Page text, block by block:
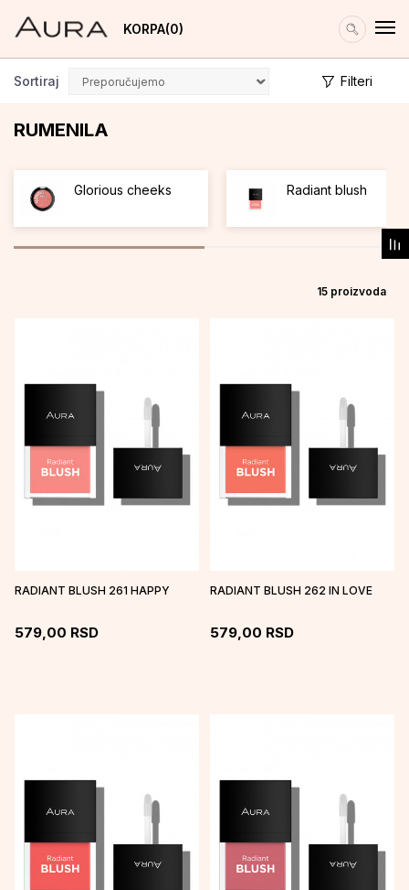
KORPA 0
RUMENILA
Sortiraj Filteri
Glorious cheeks Radiant blush
15 proizvoda
RADIANT BLUSH 261 HAPPY
579,00 RSD
RADIANT BLUSH 262 IN LOVE
579,00 RSD